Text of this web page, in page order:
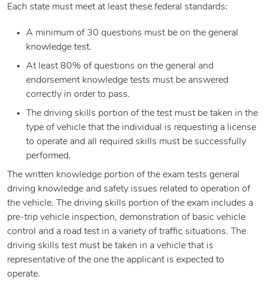
Each state must meet at least these federal standards:
A minimum of 30 questions must be on the general
knowledge test.
At least 80% of questions on the general and
endorsement knowledge tests must be answered
correctly in order to pass.
The driving skills portion of the test must be taken in the
type of vehicle that the individual is requesting a license
to operate and all required skills must be successfully
performed.
The written knowledge portion of the exam tests general
driving knowledge and safety issues related to operation of
the vehicle. The driving skills portion of the exam includes a
pre-trip vehicle inspection, demonstration of basic vehicle
control and a road test in a variety of traffic situations. The
driving skills test must be taken in a vehicle that is
representative of the one the applicant is expected to
operate.